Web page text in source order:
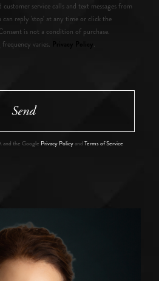
service calls and text messages from
reply 'stop' at any time or click the
is not a condition of purchase.
varies.
.
Send
the Google Privacy Policyand Terms of Service